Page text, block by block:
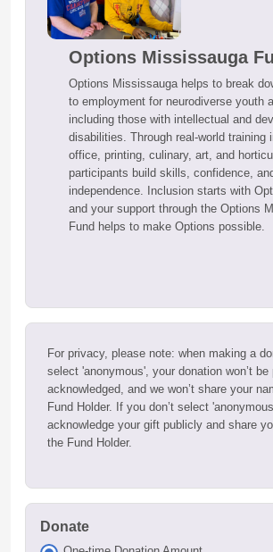
Options Mississauga
Options Mississauga helps to break
to employment for neurodiverse youth
including those with intellectual and
disabilities. Through real-world training
office, printing, culinary, art, and
participants build skills, confidence,
independence. Inclusion starts with
and your support through the Options
Fund helps to make Options possible.
For privacy, please note: when making a
select 'anonymous', your donation won’t be
acknowledged, and we won’t share your
Fund Holder. If you don’t select
acknowledge your gift publicly and share
the Fund Holder.
Donate